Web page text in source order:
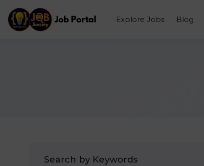
Explore Jobs Blog
Search by Keywords